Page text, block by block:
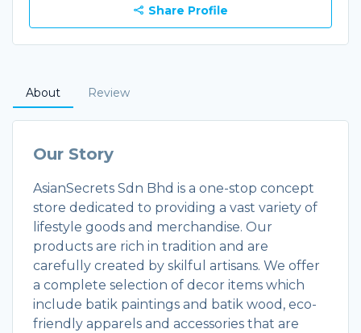
Share Profile
About Review
Our Story
AsianSecrets Sdn Bhd is a one-stop concept
store dedicated to providing a vast variety of
lifestyle goods and merchandise. Our
products are rich in tradition and are
carefully created by skilful artisans. We offer
a complete selection of decor items which
include batik paintings and batik wood, eco-
friendly apparels and accessories that are